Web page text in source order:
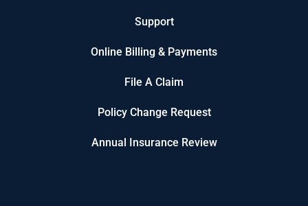
Support
Online Billing & Payments
File A Claim
Policy Change Request
Annual Insurance Review